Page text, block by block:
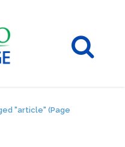
"article" (Page